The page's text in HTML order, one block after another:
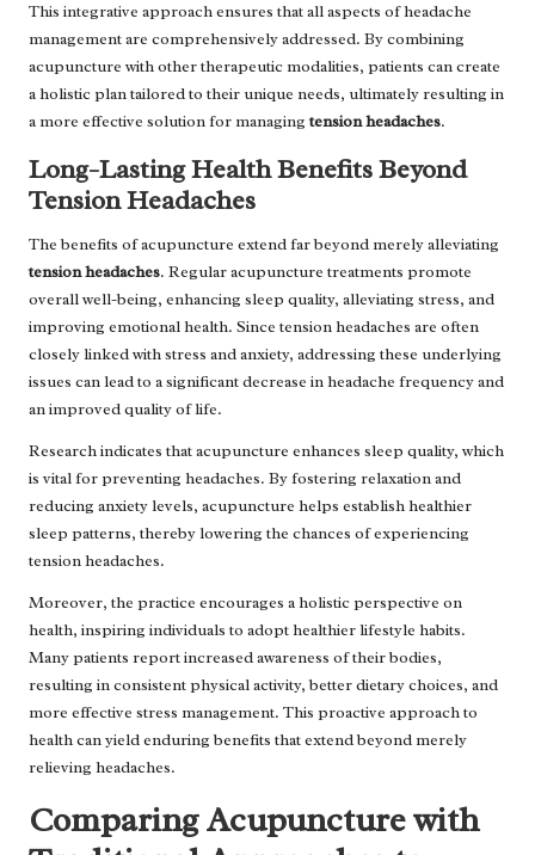
This integrative approach ensures that all aspects of headache
management are comprehensively addressed. By combining
acupuncture with other therapeutic modalities, patients can create
a holistic plan tailored to their unique needs, ultimately resulting in
a more effective solution for managingtension headaches.
Long-Lasting Health Benefits Beyond
Tension Headaches
The benefits of acupuncture extend far beyond merely alleviating
tension headaches. Regular acupuncture treatments promote
overall well-being, enhancing sleep quality, alleviating stress, and
improving emotional health. Since tension headaches are often
closely linked with stress and anxiety, addressing these underlying
issues can lead to a significant decrease in headache frequency and
an improved quality of life.
Research indicates that acupuncture enhances sleep quality, which
is vital for preventing headaches. By fostering relaxation and
reducing anxiety levels, acupuncture helps establish healthier
sleep patterns, thereby lowering the chances of experiencing
tension headaches.
Moreover, the practice encourages a holistic perspective on
health, inspiring individuals to adopt healthier lifestyle habits.
Many patients report increased awareness of their bodies,
resulting in consistent physical activity, better dietary choices, and
more effective stress management. This proactive approach to
health can yield enduring benefits that extend beyond merely
relieving headaches.
Comparing Acupuncture with